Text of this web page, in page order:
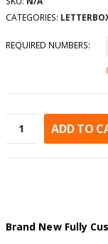
CATEGORIES:
REQUIRED NUMBERS
ADD TO
Brand New Fully